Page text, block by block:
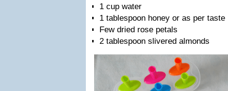
1 cup water
1 tablespoon honey or as per taste
Few dried rose petals
2 tablespoon slivered almonds